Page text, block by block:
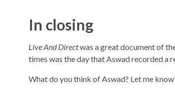
In closing
Live And Directwas a great document of
times was the day that Aswad recorded a
What do you think of Aswad? Let me